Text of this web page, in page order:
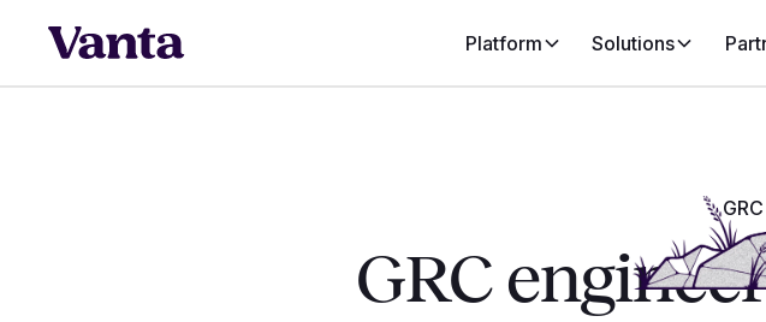
Platform Solutions
GRC